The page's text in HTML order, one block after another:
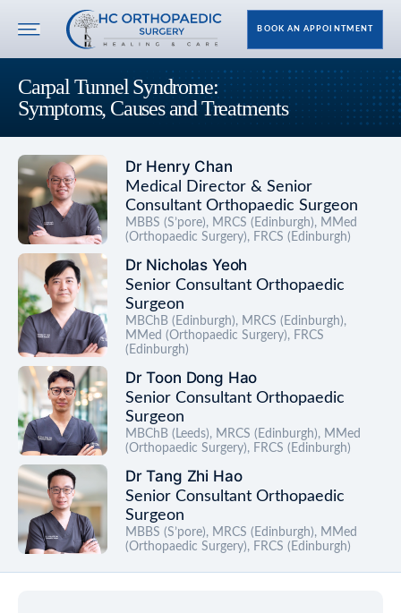
BOOK AN APPOINTMENT
Carpal Tunnel Syndrome:
Symptoms, Causes and Treatments
Dr Henry Chan
Medical Director & Senior
Consultant Orthopaedic Surgeon
MBBS (S’pore), MRCS (Edinburgh), MMed
(Orthopaedic Surgery), FRCS (Edinburgh)
Dr Nicholas Yeoh
Senior Consultant Orthopaedic
Surgeon
MBChB (Edinburgh), MRCS (Edinburgh),
MMed (Orthopaedic Surgery), FRCS
(Edinburgh)
Dr Toon Dong Hao
Senior Consultant Orthopaedic
Surgeon
MBChB (Leeds), MRCS (Edinburgh), MMed
(Orthopaedic Surgery), FRCS (Edinburgh)
Dr Tang Zhi Hao
Senior Consultant Orthopaedic
Surgeon
MBBS (S’pore), MRCS (Edinburgh), MMed
(Orthopaedic Surgery), FRCS (Edinburgh)